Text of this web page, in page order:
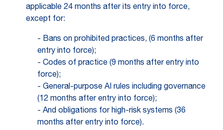
applicable 24 months after its entry into force,
except for:
- Bans on prohibited practices, (6 months after
entry into force);
- Codes of practice (9 months after entry into
force);
- General-purpose AI rules including governance
(12 months after entry into force);
- And obligations for high-risk systems (36
months after entry into force).